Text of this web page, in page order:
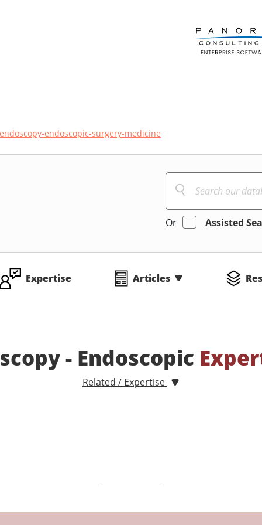
endoscopy-endoscopic-surgery-medicine
Or Assisted
Expertise Articles
- Endoscopic
Related / Expertise